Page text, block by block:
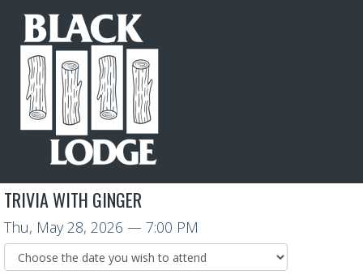
TRIVIA WITH GINGER
Thu, May 28, 2026 — 7:00 PM